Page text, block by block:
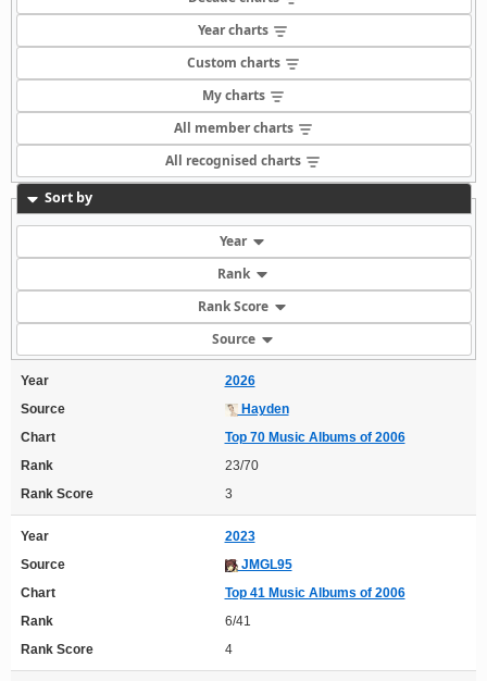
Year charts
Custom charts
My charts
All member charts
All recognised charts
Sort by
Year
Rank
Rank Score
Source
Year
2026
Source
Hayden
Chart
Top 70 Music Albums of 2006
Rank
23/70
Rank Score
3
Year
2023
Source
JMGL95
Chart
Top 41 Music Albums of 2006
Rank
6/41
Rank Score
4